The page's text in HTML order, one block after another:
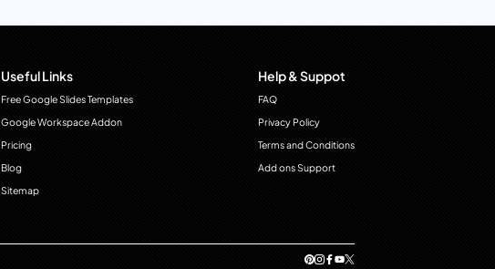
Useful Links
Free Google Slides Templates
Google Workspace Addon
Pricing
Blog
Sitemap
Help & Suppot
FAQ
Privacy Policy
Terms and Conditions
Add ons Support